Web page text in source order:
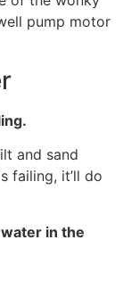
pump motor
and sand
failing, it’ll do
in the